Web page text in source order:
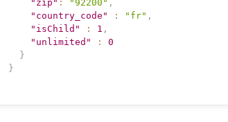
"zip" : "92200" ,
"country_code"
: "fr" ,
"isChild"
: 1 ,
"unlimited"
:
0
}
}